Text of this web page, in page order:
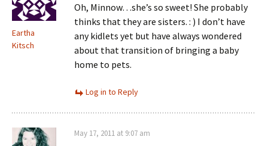
Eartha
Kitsch
Oh, Minnow…she’s so sweet! She probably
thinks that they are sisters. : ) I don’t have
any kidlets yet but have always wondered
about that transition of bringing a baby
home to pets.
Log in to Reply
May 17, 2011 at 9:07 am